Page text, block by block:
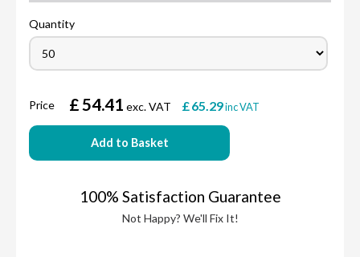
Quantity
Price £54.41 exc. VAT £65.29inc VAT
Add to Basket
100% Satisfaction Guarantee
Not Happy? We'll Fix It!